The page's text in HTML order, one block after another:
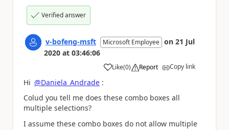
Verified answer
v-bofeng-msft Microsoft Employee on 21 Jul
2020 at 03:46:06
Like
a (0) Report Copy link
Hi @Daniela_Andrade :
Colud you tell me does these combo boxes all
multiple selections?
I assume these combo boxes do not allow multiple